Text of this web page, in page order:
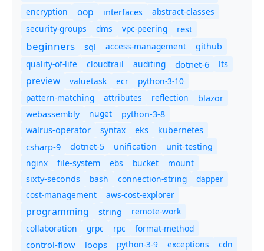
encryption oop interfaces
abstract-classes
security-groups
dms vpc-peering rest
beginners sql access-management
github
quality-of-life
cloudtrail auditing dotnet-6 lts
preview valuetask ecr
python-3-10
pattern-matching
attributes reflection
blazor
webassembly
nuget
python-3-8
walrus-operator
syntax eks kubernetes
csharp-9 dotnet-5 unification
unit-testing
nginx
file-system ebs bucket
mount
sixty-seconds
bash connection-string
dapper
cost-management
aws-cost-explorer
programming string
remote-work
collaboration
grpc rpc format-method
control-flow loops python-3-9 exceptions cdn